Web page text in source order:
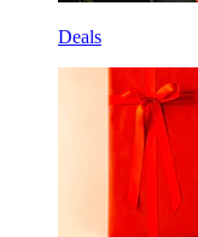
Deals